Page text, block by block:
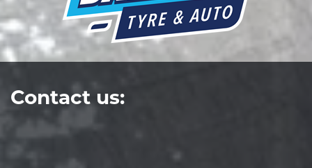
Contact us: